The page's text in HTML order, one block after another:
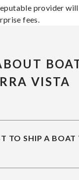
provider
fees.
VISTA
TO SHIP A BOAT